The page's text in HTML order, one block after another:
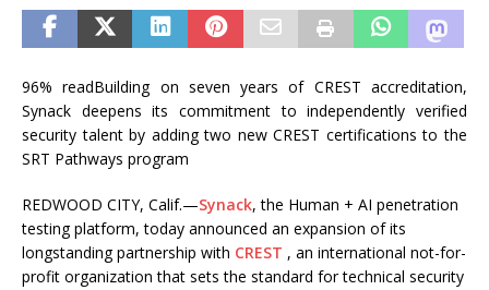
96% readBuilding on seven years of CREST accreditation,
Synack deepens its commitment to independently verified
security talent by adding two new CREST certifications to the
SRT Pathways program
REDWOOD CITY, Calif.—Synack, the Human + AI penetration
testing platform, today announced an expansion of its
longstanding partnership with CREST , an international not-for-
profit organization that sets the standard for technical security